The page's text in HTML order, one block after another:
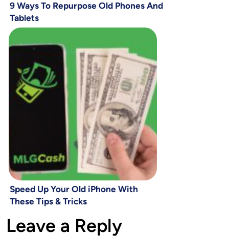
9 Ways To Repurpose Old Phones And
Tablets
Speed Up Your Old iPhone With
These Tips & Tricks
Leave a Reply